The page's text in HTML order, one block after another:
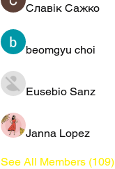
Славік Сажко
beomgyu choi
Eusebio Sanz
Janna Lopez
See All Members (109)